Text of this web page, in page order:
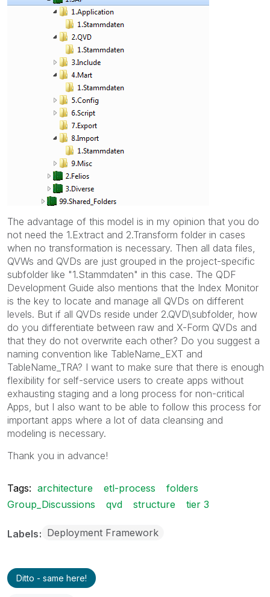
The advantage of this model is in my opinion that you do
not need the 1.Extract and 2.Transform folder in cases
when no transformation is necessary. Then all data files,
QVWs and QVDs are just grouped in the project-specific
subfolder like "1.Stammdaten" in this case. The QDF
Development Guide also mentions that the Index Monitor
is the key to locate and manage all QVDs on different
levels. But if all QVDs reside under 2.QVD\subfolder, how
do you differentiate between raw and X-Form QVDs and
that they do not overwrite each other? Do you suggest a
naming convention like TableName_EXT and
TableName_TRA? I want to make sure that there is enough
flexibility for self-service users to create apps without
exhausting staging and a long process for non-critical
Apps, but I also want to be able to follow this process for
important apps where a lot of data cleansing and
modeling is necessary.
Thank you in advance!
Tags: architecture etl-process
folders
Group_Discussions
qvd structure tier 3
Labels Deployment Framework
Ditto - same here!